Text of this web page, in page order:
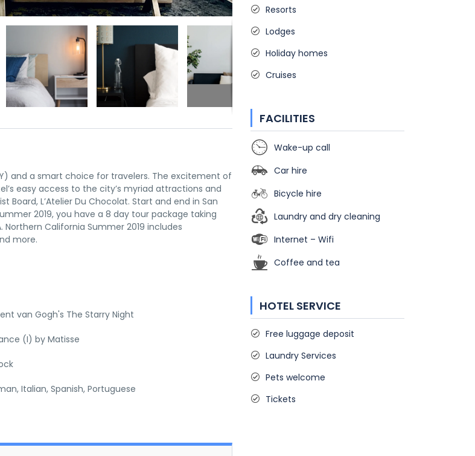
and a smart choice for travelers. The excitement of
easy access to the city’s myriad attractions and
Board, L’Atelier Du Chocolat. Start and end in San
2019, you have a 8 day tour package taking
Northern California Summer 2019 includes
more.
van Gogh's The Starry Night
(I) by Matisse
Italian, Spanish, Portuguese
Resorts
Lodges
Holiday homes
Cruises
FACILITIES
Wake-up call
Car hire
Bicycle hire
Laundry and dry cleaning
Internet – Wifi
Coffee and tea
HOTEL SERVICE
Free luggage deposit
Laundry Services
Pets welcome
Tickets